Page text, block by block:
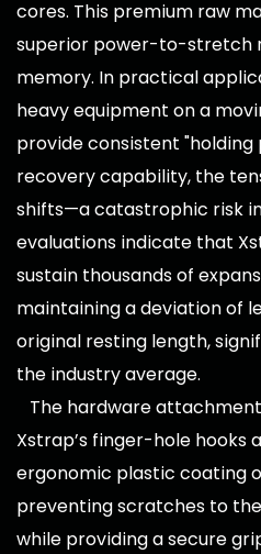
cores. This premium raw
superior power-to-stretch
memory. In practical
heavy equipment on a
provide consistent "holding
recovery capability, the
shifts—a catastrophic risk
evaluations indicate that
sustain thousands of
maintaining a deviation of
original resting length,
the industry average.
The hardware
Xstrap’s finger-hole hooks
ergonomic plastic coating
preventing scratches to
while providing a secure